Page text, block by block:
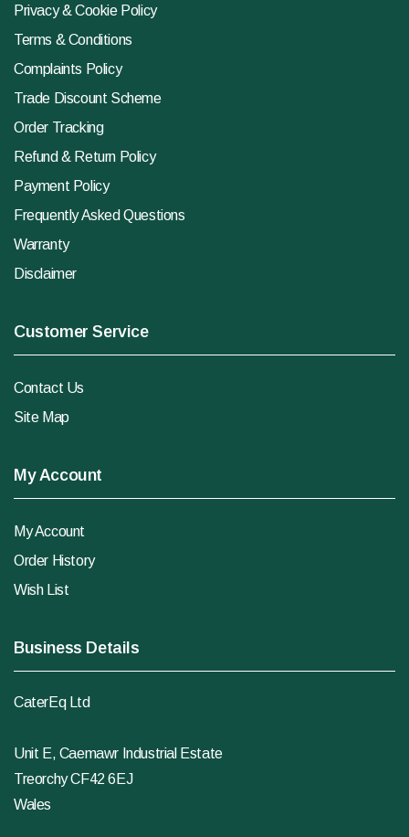
Privacy & Cookie Policy
Terms & Conditions
Complaints Policy
Trade Discount Scheme
Order Tracking
Refund & Return Policy
Payment Policy
Frequently Asked Questions
Warranty
Disclaimer
Customer Service
Contact Us
Site Map
My Account
My Account
Order History
Wish List
Business Details
CaterEq Ltd
Unit E, Caemawr Industrial Estate
Treorchy CF42 6EJ
Wales